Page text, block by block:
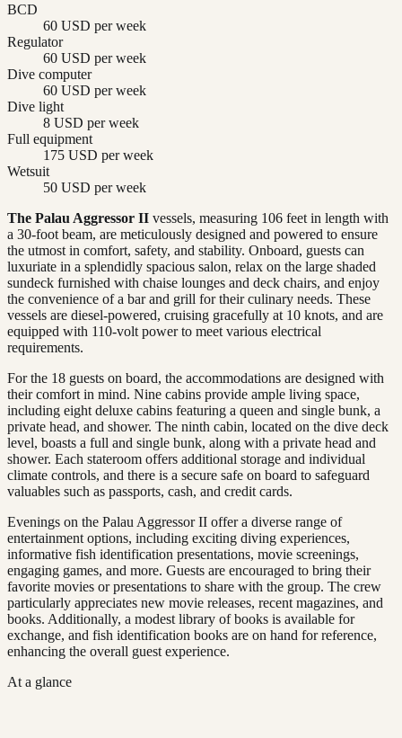
BCD
60 USD per week
Regulator
60 USD per week
Dive computer
60 USD per week
Dive light
8 USD per week
Full equipment
175 USD per week
Wetsuit
50 USD per week
The Palau Aggressor II vessels, measuring 106 feet in length with
a 30-foot beam, are meticulously designed and powered to ensure
the utmost in comfort, safety, and stability. Onboard, guests can
luxuriate in a splendidly spacious salon, relax on the large shaded
sundeck furnished with chaise lounges and deck chairs, and enjoy
the convenience of a bar and grill for their culinary needs. These
vessels are diesel-powered, cruising gracefully at 10 knots, and are
equipped with 110-volt power to meet various electrical
requirements.
For the 18 guests on board, the accommodations are designed with
their comfort in mind. Nine cabins provide ample living space,
including eight deluxe cabins featuring a queen and single bunk, a
private head, and shower. The ninth cabin, located on the dive deck
level, boasts a full and single bunk, along with a private head and
shower. Each stateroom offers additional storage and individual
climate controls, and there is a secure safe on board to safeguard
valuables such as passports, cash, and credit cards.
Evenings on the Palau Aggressor II offer a diverse range of
entertainment options, including exciting diving experiences,
informative fish identification presentations, movie screenings,
engaging games, and more. Guests are encouraged to bring their
favorite movies or presentations to share with the group. The crew
particularly appreciates new movie releases, recent magazines, and
books. Additionally, a modest library of books is available for
exchange, and fish identification books are on hand for reference,
enhancing the overall guest experience.
At a glance